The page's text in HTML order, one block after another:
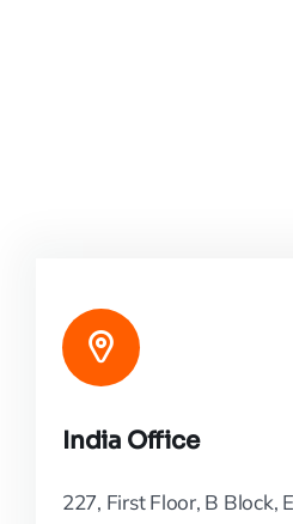
India Office
227, First Floor, B Block,